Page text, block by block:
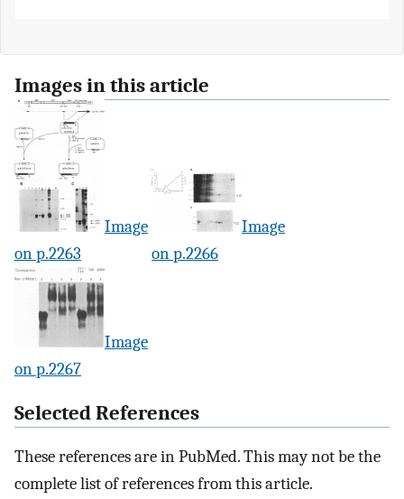
Images in this article
Image
on p.2263
Image
on p.2266
Image
on p.2267
Selected References
These references are in PubMed. This may not be the
complete list of references from this article.